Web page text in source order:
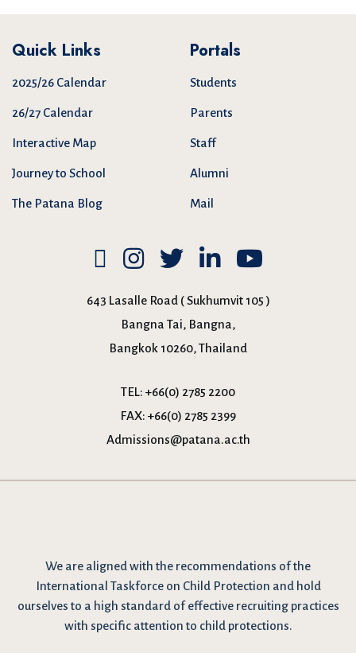
Quick Links
2025/26 Calendar
26/27 Calendar
Interactive Map
Journey to School
The Patana Blog
Portals
Students
Parents
Staff
Alumni
Mail
643 Lasalle Road ( Sukhumvit 105 )
Bangna Tai, Bangna,
Bangkok 10260, Thailand
TEL: +66(0) 2785 2200
FAX: +66(0) 2785 2399
Admissions@patana.ac.th
We are aligned with the recommendations of the
International Taskforce on Child Protection and hold
ourselves to a high standard of effective recruiting practices
with specific attention to child protections.